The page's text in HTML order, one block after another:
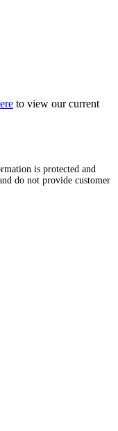
to view our current
is protected and
do not provide customer